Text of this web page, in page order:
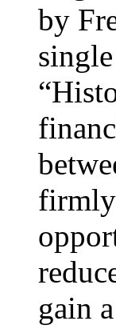
by
firmly
gain